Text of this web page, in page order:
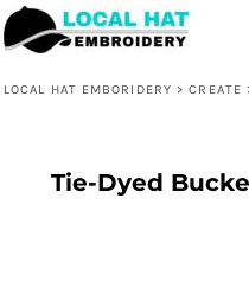
LOCAL HAT EMBORIDERY > CREATE
Tie-Dyed